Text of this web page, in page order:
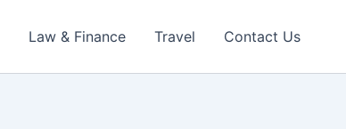
Law & Finance Travel Contact Us